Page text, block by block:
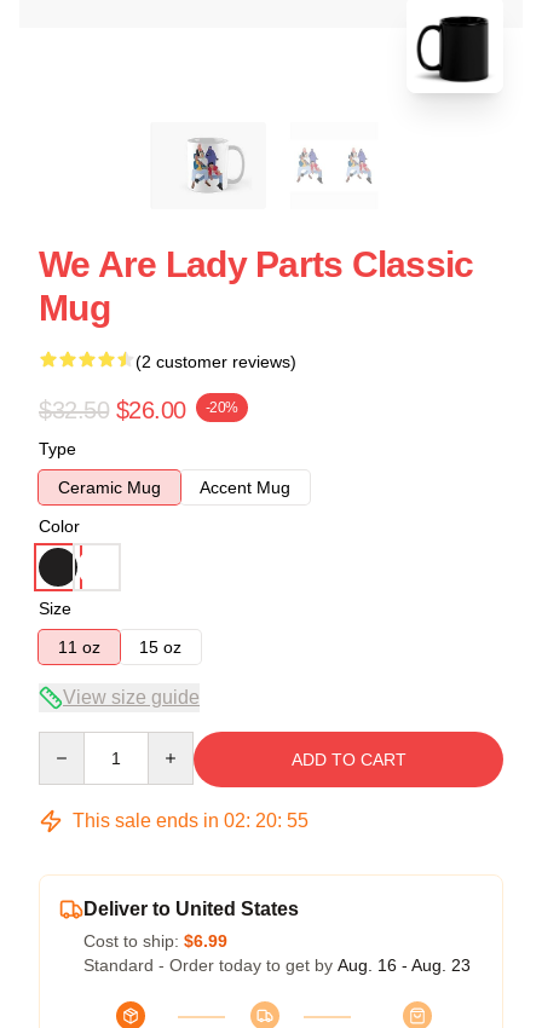
We Are Lady Parts Classic
Mug
(2 customer reviews)
$32.50 $26.00 -20%
Type
Ceramic Mug
Accent Mug
Color
Size
11 oz
15 oz
View size guide
ADD TO CART
This sale ends in 02: 20: 54
Deliver to United States
Cost to ship: $6.99
Standard - Order today to get by Aug. 16 - Aug. 23